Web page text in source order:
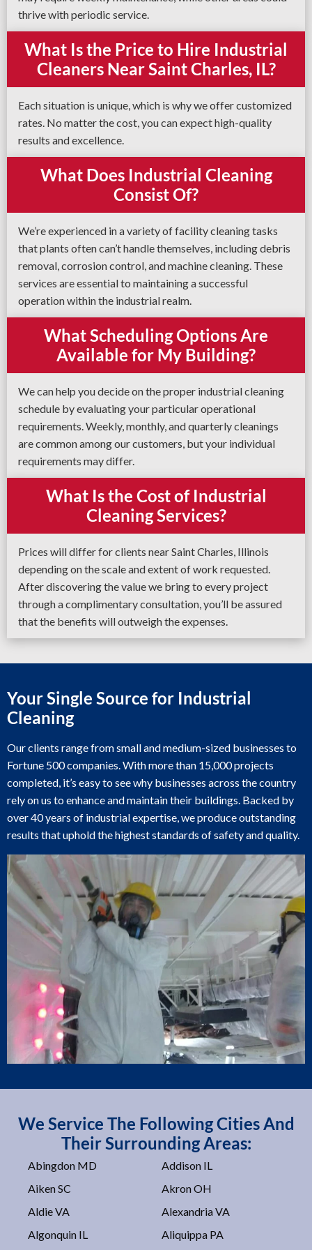
thrive with periodic service.
What Is the Price to Hire Industrial
Cleaners Near Saint Charles, IL?
Each situation is unique, which is why we offer customized
rates. No matter the cost, you can expect high-quality
results and excellence.
What Does Industrial Cleaning
Consist Of?
We’re experienced in a variety of facility cleaning tasks
that plants often can’t handle themselves, including debris
removal, corrosion control, and machine cleaning. These
services are essential to maintaining a successful
operation within the industrial realm.
What Scheduling Options Are
Available for My Building?
We can help you decide on the proper industrial cleaning
schedule by evaluating your particular operational
requirements. Weekly, monthly, and quarterly cleanings
are common among our customers, but your individual
requirements may differ.
What Is the Cost of Industrial
Cleaning Services?
Prices will differ for clients near Saint Charles, Illinois
depending on the scale and extent of work requested.
After discovering the value we bring to every project
through a complimentary consultation, you’ll be assured
that the benefits will outweigh the expenses.
Your Single Source for Industrial
Cleaning
Our clients range from small and medium-sized businesses to
Fortune 500 companies. With more than 15,000 projects
completed, it’s easy to see why businesses across the country
rely on us to enhance and maintain their buildings. Backed by
over 40 years of industrial expertise, we produce outstanding
results that uphold the highest standards of safety and quality.
We Service The Following Cities And
Their Surrounding Areas:
Abingdon MD
Addison IL
Aiken SC
Akron OH
Aldie VA
Alexandria VA
Algonquin IL
Aliquippa PA